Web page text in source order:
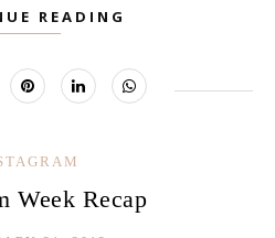
READING
Week Recap